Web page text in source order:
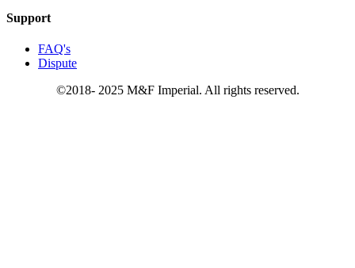
Support
FAQ's
Dispute
©2018- 2025 M&F Imperial. All rights reserved.